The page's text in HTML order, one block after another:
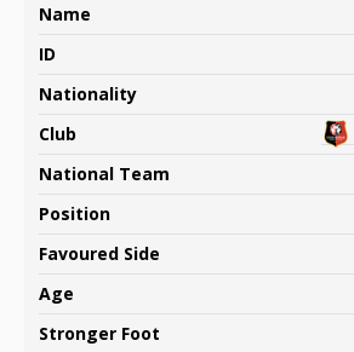
Name
ID
Nationality
Club
National Team
Position
Favoured Side
Age
Stronger Foot